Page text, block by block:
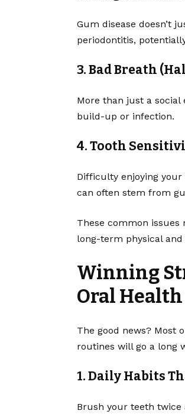
Gum disease doesn’t
periodontitis,
3. Bad Breath
More than just a social
build-up or infection.
4. Tooth
Difficulty enjoying
can often stem from
These common
long-term physical
Winning
Oral Health
The good news? Most
routines will go a long
1. Daily Habits
Brush your teeth twice